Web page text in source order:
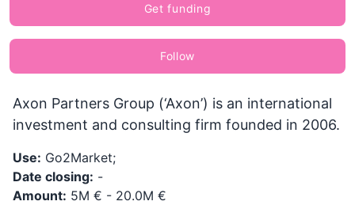
Get funding
Follow
Axon Partners Group (‘Axon’) is an international
investment and consulting firm founded in 2006.
Use: Go2Market;
Date closing: -
Amount: 5M € - 20.0M €